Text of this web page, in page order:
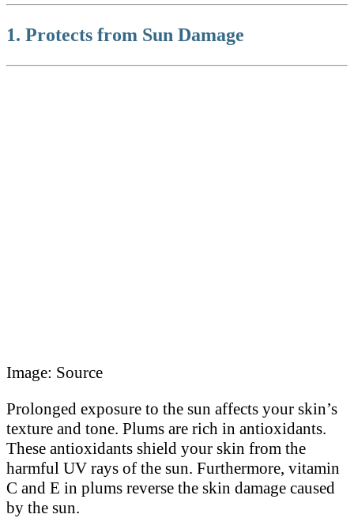
1. Protects from Sun Damage
Image: Source
Prolonged exposure to the sun affects your skin’s
texture and tone. Plums are rich in antioxidants.
These antioxidants shield your skin from the
harmful UV rays of the sun. Furthermore, vitamin
C and E in plums reverse the skin damage caused
by the sun.